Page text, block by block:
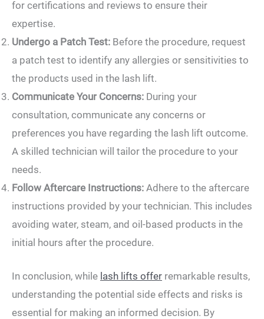
for certifications and reviews to ensure their
expertise.
Undergo a Patch Test: Before the procedure, request
a patch test to identify any allergies or sensitivities to
the products used in the lash lift.
Communicate Your Concerns: During your
consultation, communicate any concerns or
preferences you have regarding the lash lift outcome.
A skilled technician will tailor the procedure to your
needs.
Follow Aftercare Instructions: Adhere to the aftercare
instructions provided by your technician. This includes
avoiding water, steam, and oil-based products in the
initial hours after the procedure.
In conclusion, while lash lifts offer remarkable results,
understanding the potential side effects and risks is
essential for making an informed decision. By